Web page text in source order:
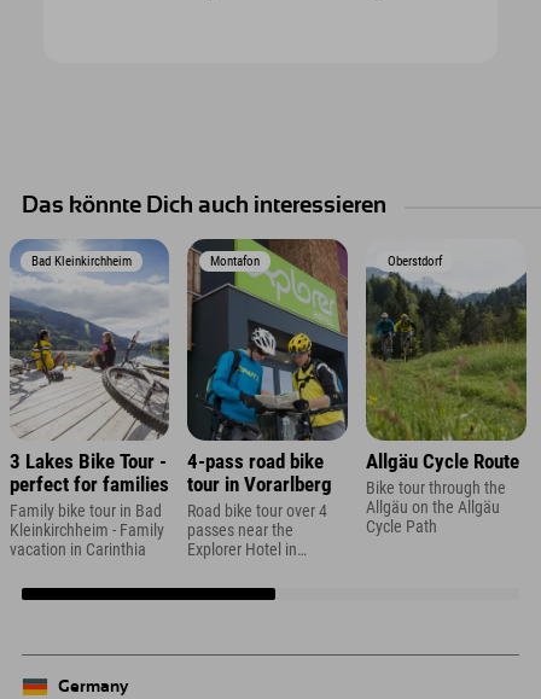
Das könnte Dich auch interessieren
Bad Kleinkirchheim
3 Lakes Bike Tour -
perfect for families
Family bike tour in Bad
Kleinkirchheim - Family
vacation in Carinthia
Montafon
4-pass road bike
tour in Vorarlberg
Road bike tour over 4
passes near the
Explorer Hotel in
Oberstdorf
Allgäu Cycle Route
Bike tour through the
Allgäu on the Allgäu
Cycle Path
Germany